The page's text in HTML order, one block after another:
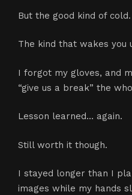
But the good kind of cold.
The kind that wakes you
I forgot my gloves, and
“give us a break” the
Lesson learned… again.
Still worth it though.
I stayed longer than I
images while my hands